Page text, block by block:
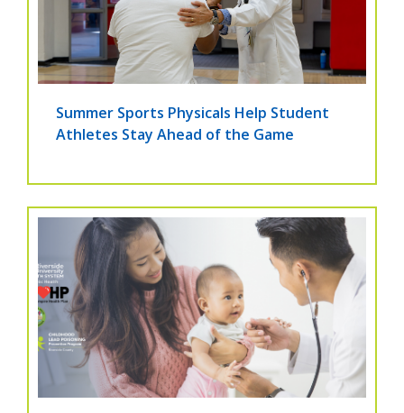
Summer Sports Physicals Help Student
Athletes Stay Ahead of the Game